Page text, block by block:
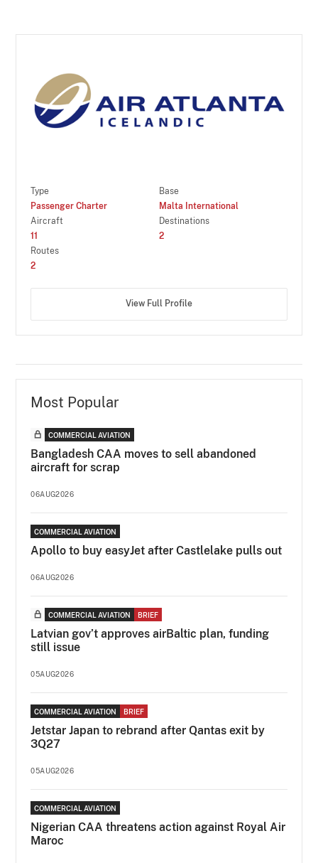
Type
Passenger Charter
Base
Malta International
Aircraft
11
Destinations
2
Routes
2
View Full Profile
Most Popular
COMMERCIAL AVIATION
Bangladesh CAA moves to sell abandoned
aircraft for scrap
06AUG2026
COMMERCIAL AVIATION
Apollo to buy easyJet after Castlelake pulls out
06AUG2026
COMMERCIAL AVIATION BRIEF
Latvian gov’t approves airBaltic plan, funding
still issue
05AUG2026
COMMERCIAL AVIATION BRIEF
Jetstar Japan to rebrand after Qantas exit by
3Q27
05AUG2026
COMMERCIAL AVIATION
Nigerian CAA threatens action against Royal Air
Maroc